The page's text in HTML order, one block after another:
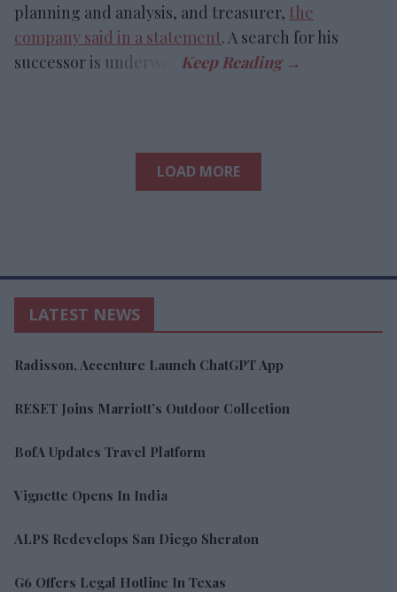
planning and analysis, and treasurer, the
company said in a statement. A search for his
successor is underway.
LOAD MORE
LATEST NEWS
Radisson, Accenture Launch ChatGPT App
RESET Joins Marriott’s Outdoor Collection
BofA Updates Travel Platform
Vignette Opens In India
ALPS Redevelops San Diego Sheraton
G6 Offers Legal Hotline In Texas